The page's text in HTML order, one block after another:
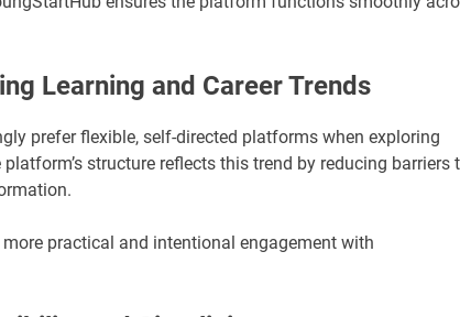
Learning and Career Trends
prefer flexible, self-directed platforms when exploring
structure reflects this trend by reducing barriers
practical and intentional engagement with